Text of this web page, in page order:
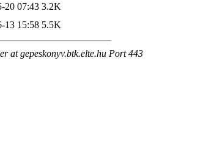
20 07:43 3.2K
13 15:58 5.5K
at gepeskonyv.btk.elte.hu Port 443